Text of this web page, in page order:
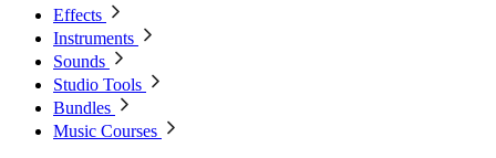
Effects
Instruments
Sounds
Studio Tools
Bundles
Music Courses